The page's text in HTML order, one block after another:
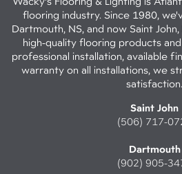
flooring industry. Since 1980,
Dartmouth, NS, and now Saint
high-quality flooring products
professional installation, available
warranty on all installations, we
satisfaction.
Saint John
(506) 717-
Dartmouth
(902) 905-